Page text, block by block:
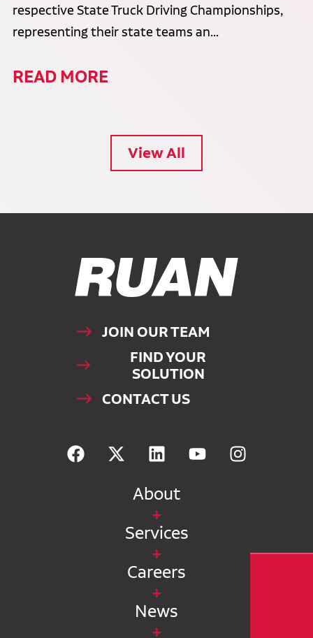
respective State Truck Driving Championships,
representing their state teams an...
READ MORE
View All
Ruan Logo, Link to homepage
JOIN OUR TEAM
FIND YOUR
SOLUTION
CONTACT US
About
Services
Careers
News